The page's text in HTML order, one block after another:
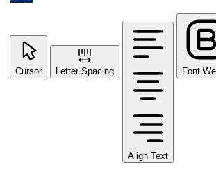
Cursor Letter Spacing
Align Text
Font